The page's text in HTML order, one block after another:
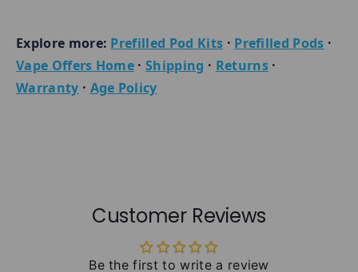
Explore more: Prefilled Pod Kits · Prefilled Pods ·
Vape Offers Home ·Shipping · Returns·
Warranty · Age Policy
Customer Reviews
Be the first to write a review